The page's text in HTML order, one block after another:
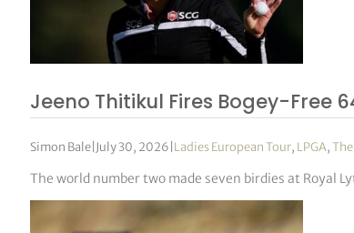
Jeeno Thitikul Fires Bogey-Free
Simon Bale| July 30, 2026 Ladies European Tour, LPGA,
The world number two made seven birdies at Royal